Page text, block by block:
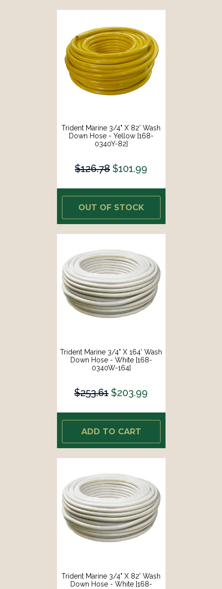
Trident Marine 3/4" X 82' Wash
Down Hose - Yellow [168-
0340Y-82]
$126.78 $101.99
OUT OF STOCK
Trident Marine 3/4" X 164' Wash
Down Hose - White [168-
0340W-164]
$253.61 $203.99
ADD TO CART
Trident Marine 3/4" X 82' Wash
Down Hose - White [168-